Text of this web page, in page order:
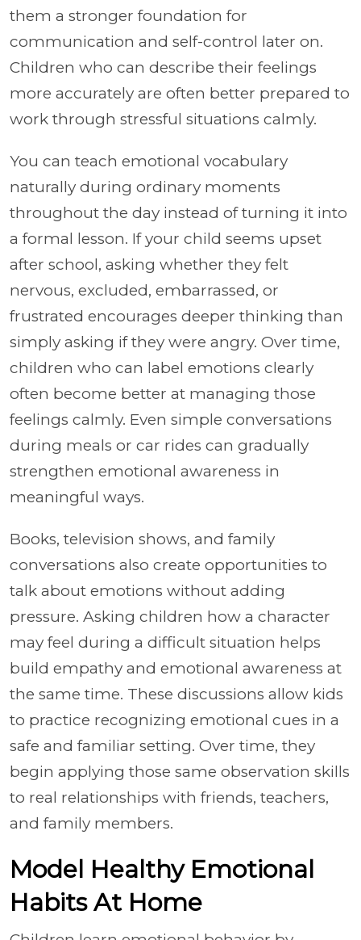
them a stronger foundation for
communication and self-control later on.
Children who can describe their feelings
more accurately are often better prepared to
work through stressful situations calmly.
You can teach emotional vocabulary
naturally during ordinary moments
throughout the day instead of turning it into
a formal lesson. If your child seems upset
after school, asking whether they felt
nervous, excluded, embarrassed, or
frustrated encourages deeper thinking than
simply asking if they were angry. Over time,
children who can label emotions clearly
often become better at managing those
feelings calmly. Even simple conversations
during meals or car rides can gradually
strengthen emotional awareness in
meaningful ways.
Books, television shows, and family
conversations also create opportunities to
talk about emotions without adding
pressure. Asking children how a character
may feel during a difficult situation helps
build empathy and emotional awareness at
the same time. These discussions allow kids
to practice recognizing emotional cues in a
safe and familiar setting. Over time, they
begin applying those same observation skills
to real relationships with friends, teachers,
and family members.
Model Healthy Emotional
Habits At Home